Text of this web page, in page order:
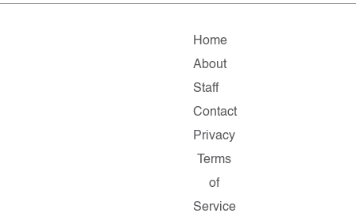
Home
About
Staff
Contact
Privacy
Terms
of
Service